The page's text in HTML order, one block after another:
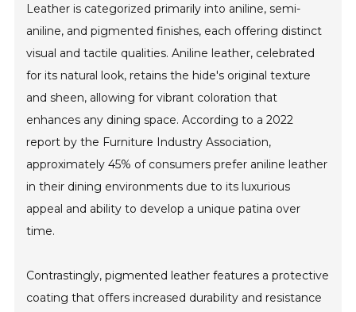
Leather is categorized primarily into aniline, semi-
aniline, and pigmented finishes, each offering distinct
visual and tactile qualities. Aniline leather, celebrated
for its natural look, retains the hide's original texture
and sheen, allowing for vibrant coloration that
enhances any dining space. According to a 2022
report by the Furniture Industry Association,
approximately 45% of consumers prefer aniline leather
in their dining environments due to its luxurious
appeal and ability to develop a unique patina over
time.
Contrastingly, pigmented leather features a protective
coating that offers increased durability and resistance